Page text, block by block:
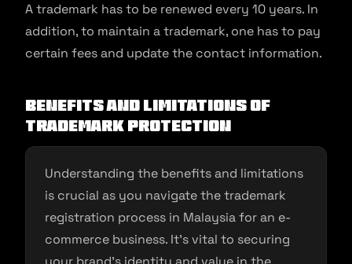
A trademark has to be renewed every 10 years. In
addition, to maintain a trademark, one has to pay
certain fees and update the contact information.
Benefits and limitations of
trademark protection
Understanding the benefits and limitations
is crucial as you navigate the trademark
registration process in Malaysia for an e-
commerce business. It’s vital to securing